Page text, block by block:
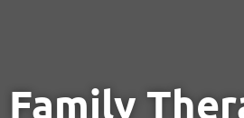
Family